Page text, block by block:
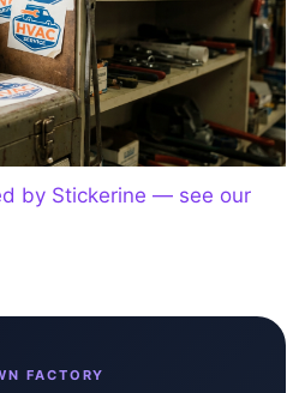
by Stickerine — see our
FACTORY